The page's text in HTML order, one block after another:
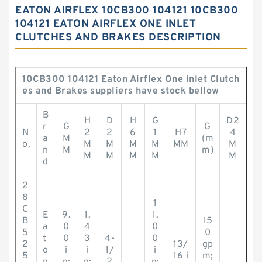
EATON AIRFLEX 10CB300 104121 10CB300
104121 EATON AIRFLEX ONE INLET
CLUTCHES AND BRAKES DESCRIPTION
10CB300 104121 Eaton Airflex One inlet Clutch
es and Brakes suppliers have stock bellow
N
o.
B
r
a
n
d
G
M
M
H
2
M
M
D
2
M
M
H
6
M
M
G
1
M
M
H7
MM
G
(m
m)
D2
4
M
M
2
8
C
B
5
2
5
E
a
t
o
9.
0
0
i
1.
4
3
i
4-
1/
1
1.
0
0
i
13/
16 i
15
0
gp
m;